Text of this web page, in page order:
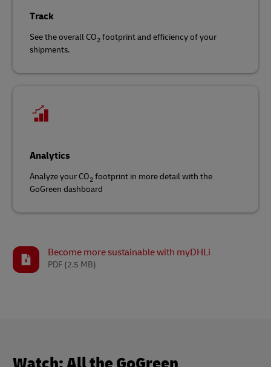
Track
See the overall CO2 footprint and efficiency of your
shipments.
Analytics
Analyze your CO2 footprint in more detail with the
GoGreen dashboard
Become more sustainable with myDHLi
PDF (2.5 MB)